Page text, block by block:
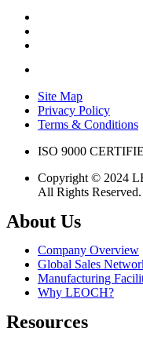
Site Map
Privacy Policy
Terms & Conditions
ISO 9000
Copyright © 2024
All Rights Reserved.
About Us
Company Overview
Global Sales
Manufacturing
Why LEOCH?
Resources